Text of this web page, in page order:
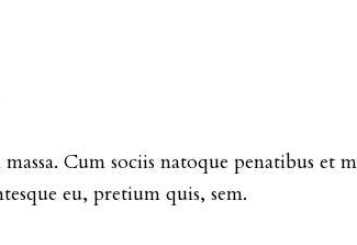
Cum sociis natoque penatibus et
eu, pretium quis, sem.